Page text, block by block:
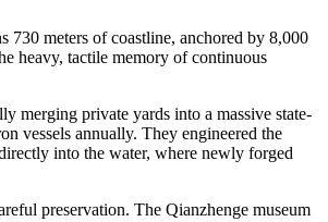
730 meters of coastline, anchored by 8,000
heavy, tactile memory of continuous
merging private yards into a massive state-
vessels annually. They engineered the
into the water, where newly forged
preservation. The Qianzhenge museum